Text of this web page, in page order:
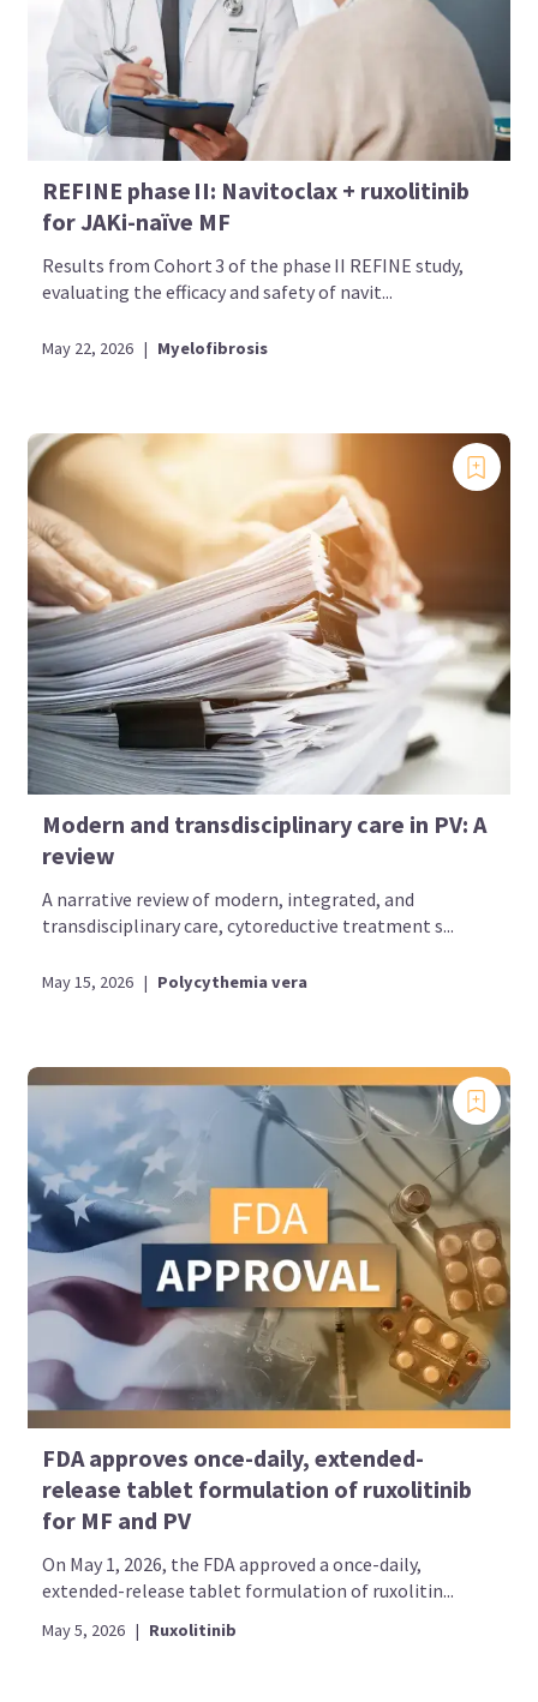
REFINE phase II: Navitoclax + ruxolitinib
for JAKi-naïve MF
Results from Cohort 3 of the phase II REFINE study,
evaluating the efficacy and safety of navit...
May 22, 2026 | Myelofibrosis
Modern and transdisciplinary care in PV: A
review
A narrative review of modern, integrated, and
transdisciplinary care, cytoreductive treatment s...
May 15, 2026 | Polycythemia vera
FDA approves once-daily, extended-
release tablet formulation of ruxolitinib
for MF and PV
On May 1, 2026, the FDA approved a once-daily,
extended-release tablet formulation of ruxolitin...
May 5, 2026 | Ruxolitinib